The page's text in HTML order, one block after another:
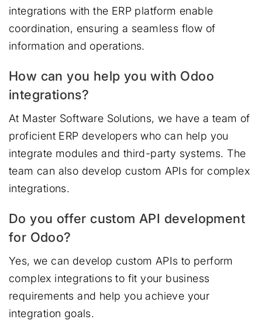
integrations with the ERP platform enable
coordination, ensuring a seamless flow of
information and operations.
How can you help you with Odoo
integrations?
At Master Software Solutions, we have a team of
proficient ERP developers who can help you
integrate modules and third-party systems. The
team can also develop custom APIs for complex
integrations.
Do you offer custom API development
for Odoo?
Yes, we can develop custom APIs to perform
complex integrations to fit your business
requirements and help you achieve your
integration goals.